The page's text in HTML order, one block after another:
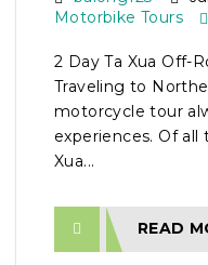
Motorbike Tours
2 Day Ta Xua Off-
Traveling to
motorcycle tour
experiences. Of all
Xua...
READ